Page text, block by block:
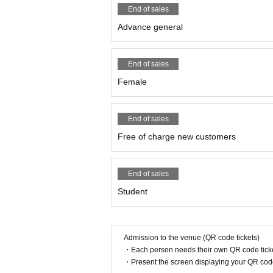
●Please take your garbage home
●Slander to members, remarks and
articipation in the event and future
●In order to prevent accidents and
he event, so please understand in
● Any behavior that may cause
ed.
In serious cases, we will suspend
●Photography and recording during
●For the safe operation of the
event, we may refuse to participate
End of sales
Advance general
End of sales
Female
End of sales
Free of charge new customers
End of sales
Student
Admission to the venue (QR code tickets)
・Each person needs their own QR code
・Present the screen displaying your QR